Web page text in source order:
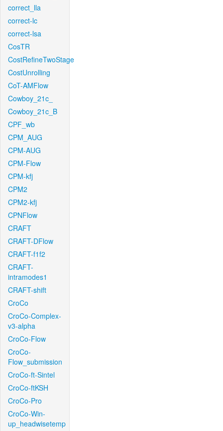
correct_lla
correct-lc
correct-lsa
CosTR
CostRefineTwoStage
CostUnrolling
CoT-AMFlow
Cowboy_21c_
Cowboy_21c_B
CPF_wb
CPM_AUG
CPM-AUG
CPM-Flow
CPM-kfj
CPM2
CPM2-kfj
CPNFlow
CRAFT
CRAFT-DFlow
CRAFT-f1f2
CRAFT-
intramodes1
CRAFT-shift
CroCo
CroCo-Complex-
v3-alpha
CroCo-Flow
CroCo-
Flow_submission
CroCo-ft-Sintel
CroCo-ftKSH
CroCo-Pro
CroCo-Win-
up_headwisetemp